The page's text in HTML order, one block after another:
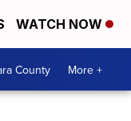
WATCH NOW
County More +